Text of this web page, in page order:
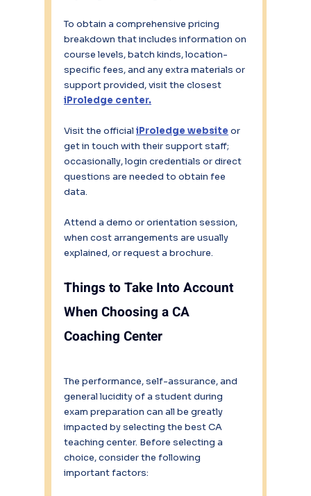
To obtain a comprehensive pricing
breakdown that includes information on
course levels, batch kinds, location-
specific fees, and any extra materials or
support provided, visit the closest
iProledge center.
Visit the official iProledge website or
get in touch with their support staff;
occasionally, login credentials or direct
questions are needed to obtain fee
data.
Attend a demo or orientation session,
when cost arrangements are usually
explained, or request a brochure.
Things to Take Into Account
When Choosing a CA
Coaching Center
The performance, self-assurance, and
general lucidity of a student during
exam preparation can all be greatly
impacted by selecting the best CA
teaching center. Before selecting a
choice, consider the following
important factors: